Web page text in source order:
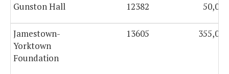
Gunston Hall 12382 50,000
Jamestown-
Yorktown
Foundation
13605 355,000